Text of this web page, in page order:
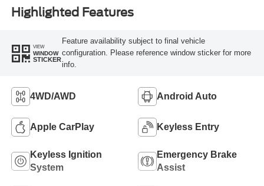
Highlighted Features
VIEW
WINDOW
STICKER
Feature availability subject to final vehicle
configuration. Please reference window sticker for more
info.
4WD/AWD Android Auto
Apple CarPlay Keyless Entry
Keyless Ignition
System
Emergency Brake
Assist